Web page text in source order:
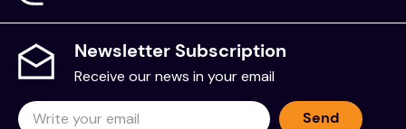
Newsletter Subscription
Receive our news in your email
Send